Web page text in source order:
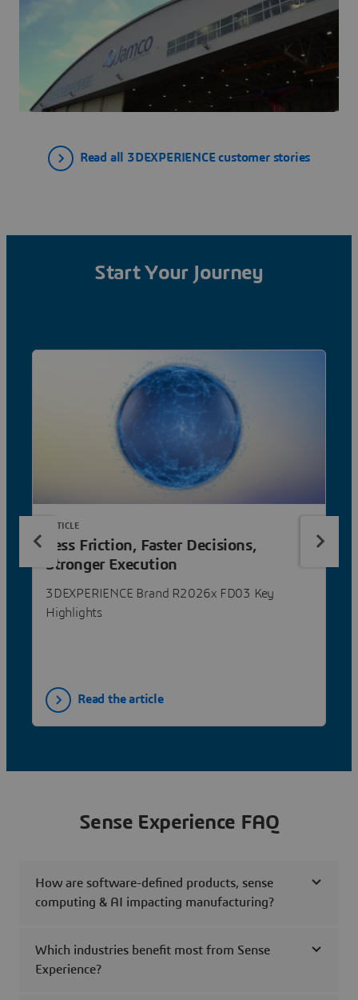
Read all 3DEXPERIENCE customer stories
Start Your Journey
Less Friction, Faster Decisions,
Stronger Execution
3DEXPERIENCE Brand R2026x FD03 Key
Highlights
ARTICLE
Read the article
Sense Experience FAQ
How are software-defined products, sense
computing & AI impacting manufacturing?
Which industries benefit most from Sense
Experience?